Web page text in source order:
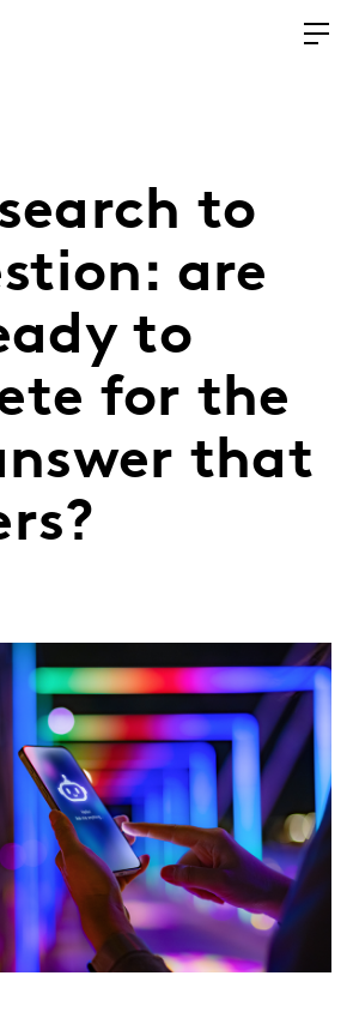
to
are
to
for the
that